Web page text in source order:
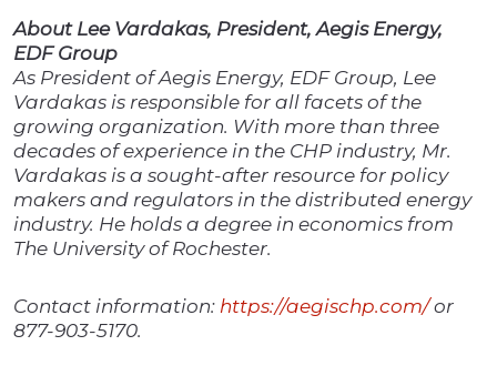
About Lee Vardakas, President, Aegis Energy,
EDF Group
As President of Aegis Energy, EDF Group, Lee
Vardakas is responsible for all facets of the
growing organization. With more than three
decades of experience in the CHP industry, Mr.
Vardakas is a sought-after resource for policy
makers and regulators in the distributed energy
industry. He holds a degree in economics from
The University of Rochester.
Contact information: https://aegischp.com/or
877-903-5170.